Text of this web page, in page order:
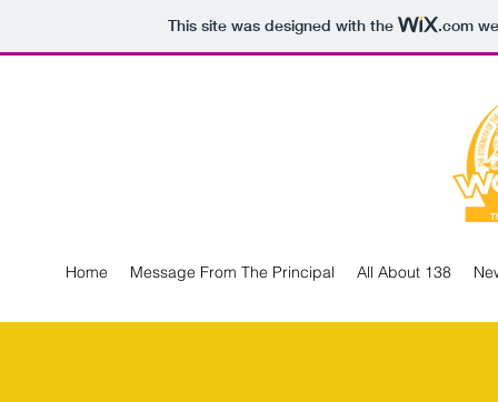
This site was designed with the .com
Home Message From The Principal All About 138